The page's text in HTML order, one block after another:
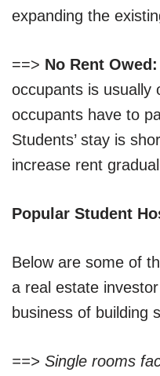
expanding the
==> No Rent Owed:
occupants is usually
occupants have to
Students’ stay is
increase rent
Popular Student
Below are some of
a real estate
business of building
==> Single rooms